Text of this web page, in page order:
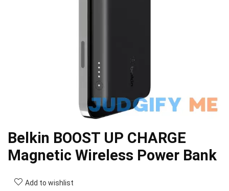
Belkin BOOST UP CHARGE
Magnetic Wireless Power Bank
Add to wishlist